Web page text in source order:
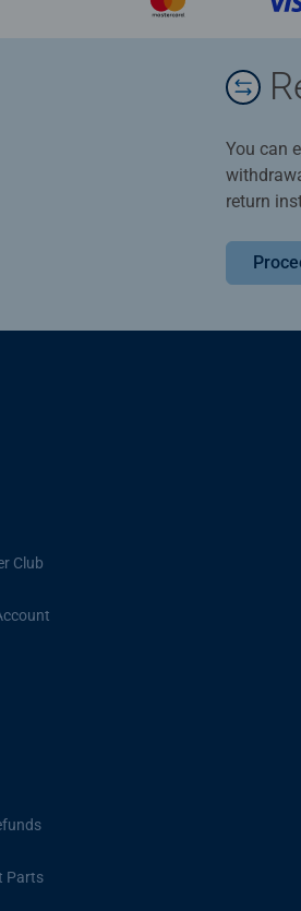
You can
return
Club
Parts